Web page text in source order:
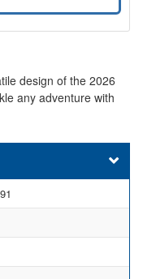
design of the 2026
any adventure with